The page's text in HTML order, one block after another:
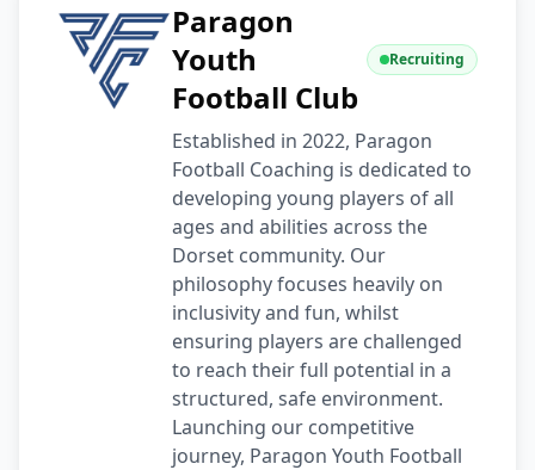
Paragon
Youth
Football Club
Recruiting
Established in 2022, Paragon
Football Coaching is dedicated to
developing young players of all
ages and abilities across the
Dorset community. Our
philosophy focuses heavily on
inclusivity and fun, whilst
ensuring players are challenged
to reach their full potential in a
structured, safe environment.
Launching our competitive
journey, Paragon Youth Football